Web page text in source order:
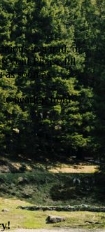
to a trail, or
you! Please fill
as soon as
hearing from